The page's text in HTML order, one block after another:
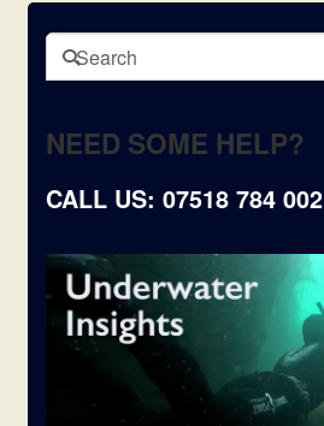
NEED SOME HELP?
CALL US: 07518 784 002